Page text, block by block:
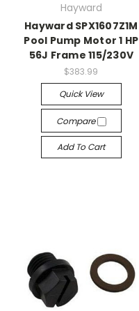
Hayward
Hayward SPX1607Z1M
Pool Pump Motor 1 HP
56J Frame 115/230V
$383.99
Quick View
Compare
Add To Cart